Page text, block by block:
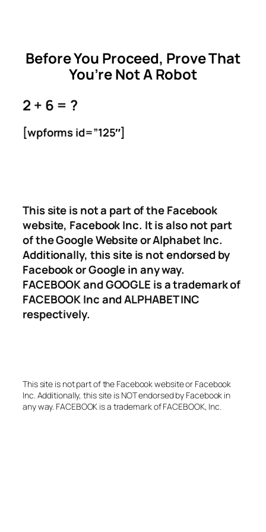
content
Before You Proceed, Prove That
You’re Not A Robot
2 + 6 = ?
[wpforms id=”125″]
This site is not a part of the Facebook
website, Facebook Inc. It is also not part
of the Google Website or Alphabet Inc.
Additionally, this site is not endorsed by
Facebook or Google in any way.
FACEBOOK and GOOGLE is a trademark of
FACEBOOK Inc and ALPHABET INC
respectively.
This site is not part of the Facebook website or Facebook
Inc. Additionally, this site is NOT endorsed by Facebook in
any way. FACEBOOK is a trademark of FACEBOOK, Inc.